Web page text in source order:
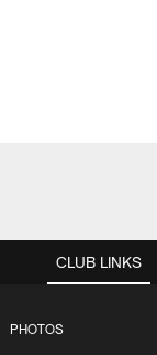
CLUB LINKS
PHOTOS